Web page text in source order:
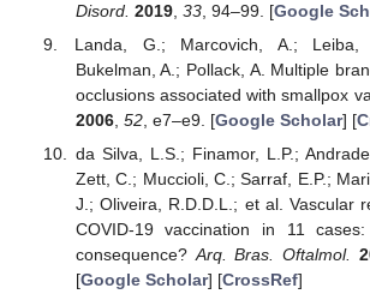
Disord. 2019, 33, 94–99. [Google
Landa, G.; Marcovich, A.;
Bukelman, A.; Pollack, A. Multiple
occlusions associated with smallpox
2006, 52, e7–e9. [Google Scholar] [
da Silva, L.S.; Finamor, L.P.;
Zett, C.; Muccioli, C.; Sarraf, E.P.;
J.; Oliveira, R.D.D.L.; et al. Vascular
COVID-19 vaccination in 11
consequence?Arq. Bras. Oftalmol.
[Google Scholar] [CrossRef]